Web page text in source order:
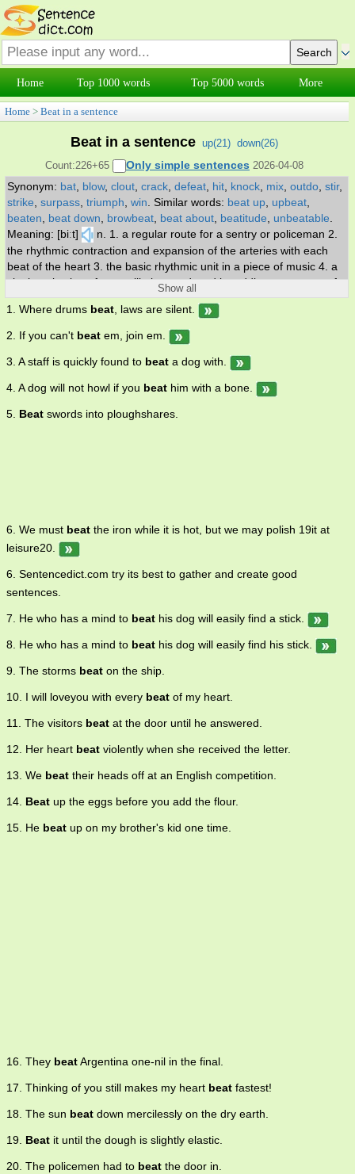
Home Top 1000 words Top 5000 words More
Home > Beat in a sentence
Beat in a sentence up(21) down(26)
Count:226+65
Only simple sentences 2026-04-08
Synonym: bat blow, clout crack defeat hit knock mix outdo stir,
strike surpass triumph win Similar words: beat up upbeat
beaten
beat down browbeat beat about beatitude unbeatable
Meaning: [biːt]
n. 1. a regular route for a sentry or policeman 2.
the rhythmic contraction and expansion of the arteries with each
beat of the heart 3. the basic rhythmic unit in a piece of music 4. a
single pulsation of an oscillation produced by adding two waves of
different frequencies; has a frequency equal to the difference
between the two oscillations 5. a member of the beat generation; a
nonconformist in dress and behavior 6. the sound of stroke or blow
7. (prosody) the accent in a metrical foot of verse 8. a regular rate
of repetition 9. a stroke or blow 10. the act of beating to windward;
blowing. v. 1. come out better in a competition, race, or conflict 2.
give a beating to; subject to a beating, either as a punishment or as
beating, as with the fingers or drumsticks 17. move with or as if with
a regular alternating motion 18. make by pounding or trampling 19.
produce a rhythm by striking repeatedly 20. strike (water or
bushes) repeatedly to rouse animals for hunting 21. beat through
cleverness and wit 22. be a mystery or bewildering to 23. wear out
completely. adj. very tired.
Show all
1. Where drums beat , laws are silent.
2. If you can't beat em, join em.
3. A staff is quickly found to beat a dog with.
4. A dog will not howl if you beat him with a bone.
5. Beat swords into ploughshares.
6. We must beat the iron while it is hot, but we may polish 19it at
leisure20.
6. Sentencedict.com try its best to gather and create good
sentences.
7. He who has a mind to beat his dog will easily find a stick.
8. He who has a mind to beat his dog will easily find his stick.
9. The storms beat on the ship.
10. I will loveyou with every beat of my heart.
11. The visitors beat at the door until he answered.
12. Her heart beat violently when she received the letter.
13. We beat their heads off at an English competition.
14. Beat up the eggs before you add the flour.
15. He beat up on my brother's kid one time.
16. They beatArgentina one-nil in the final.
17. Thinking of you still makes my heart beat fastest!
18. The sun beat down mercilessly on the dry earth.
19. Beat it until the dough is slightly elastic.
20. The policemen had to beat the door in.